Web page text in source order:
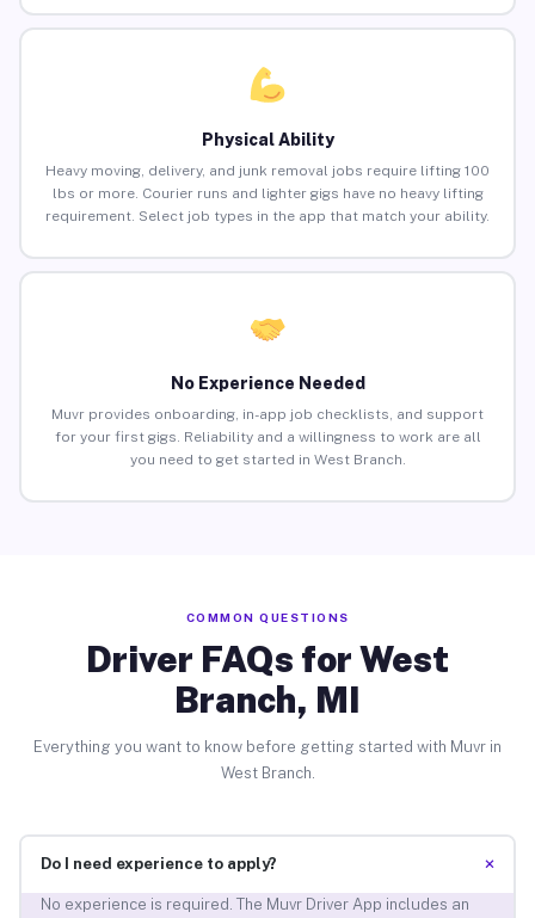
Physical Ability
Heavy moving, delivery, and junk removal jobs require lifting 100
lbs or more. Courier runs and lighter gigs have no heavy lifting
requirement. Select job types in the app that match your ability.
No Experience Needed
Muvr provides onboarding, in-app job checklists, and support
for your first gigs. Reliability and a willingness to work are all
you need to get started in West Branch.
COMMON QUESTIONS
Driver FAQs for West
Branch, MI
Everything you want to know before getting started with Muvr in
West Branch.
Do I need experience to apply? +
No experience is required. The Muvr Driver App includes an